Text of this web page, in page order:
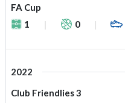
FA Cup
1
0
2022
Club Friendlies 3